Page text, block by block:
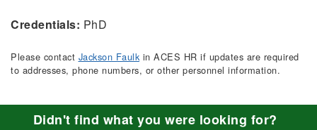
Credentials: PhD
Please contact Jackson Faulkin ACES HR if updates are required
to addresses, phone numbers, or other personnel information.
Didn't find what you were looking for?